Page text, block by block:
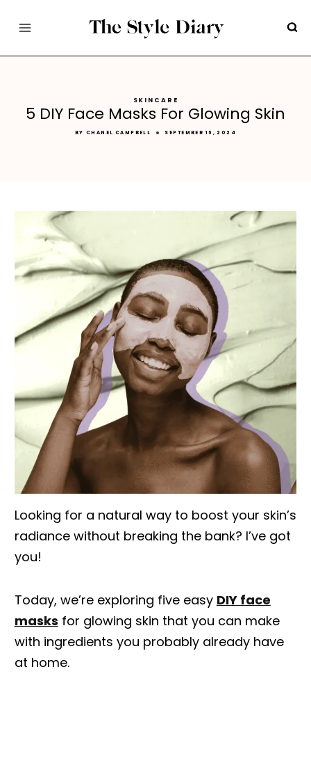
content
SKINCARE
5 DIY Face Masks For Glowing Skin
BY CHANEL CAMPBELL SEPTEMBER 16, 2024
Looking for a natural way to boost your skin’s
radiance without breaking the bank? I’ve got
you!
Today, we’re exploring five easy DIY face
masks for glowing skin that you can make
with ingredients you probably already have
at home.